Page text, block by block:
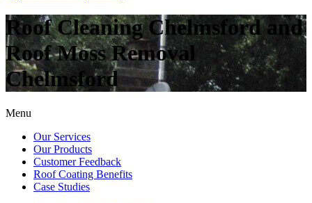
Roof Cleaning Chelmsford and
Roof Moss Removal
Chelmsford
Menu
Our Services
Our Products
Customer Feedback
Roof Coating Benefits
Case Studies